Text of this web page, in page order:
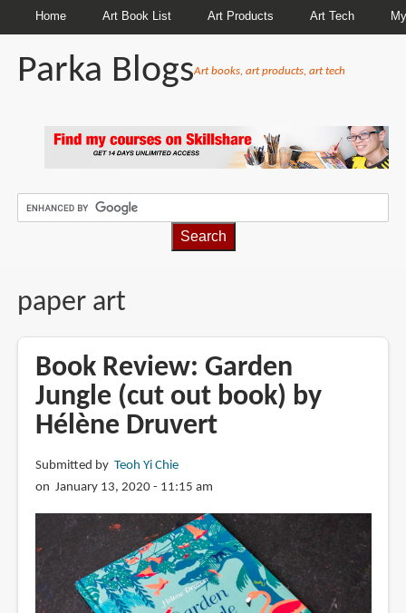
Home Art Book List Art Products Art Tech
Parka BlogsArt books, art products, art tech
paper art
Book Review: Garden
Jungle (cut out book) by
Hélène Druvert
Submitted by Teoh Yi Chie
on January 13, 2020 - 11:15 am